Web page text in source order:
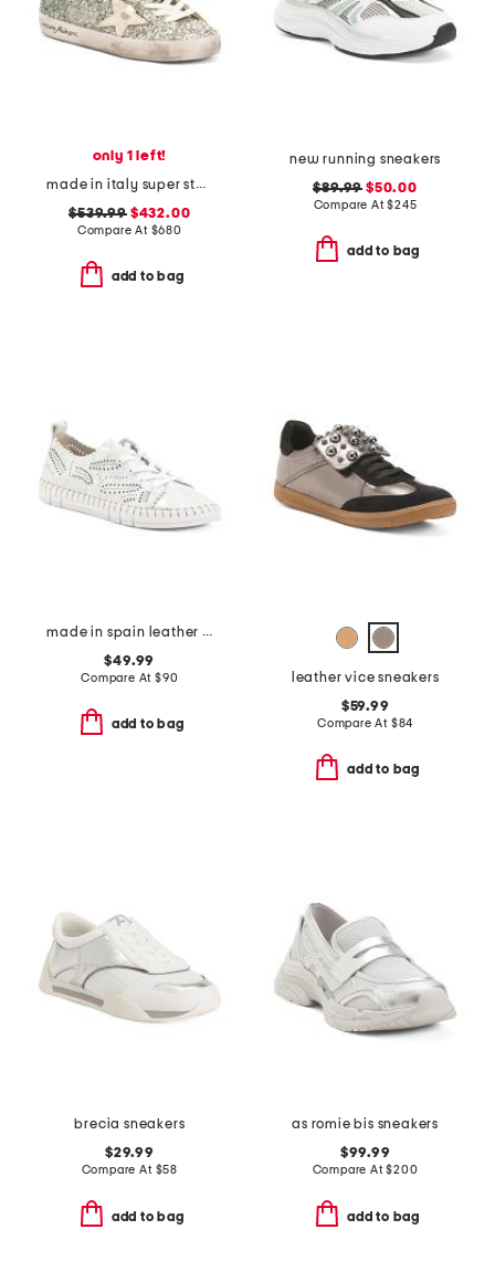
only 1 left!
made in italy super star classic sneakers
$539.99$432.00
Compare At $680
add to bag
new running sneakers
$89.99 $50.00
Compare At$245
add to bag
made in spain leather laser cut sneakers
$49.99
Compare At $90
add to bag
leather vice sneakers
$59.99
Compare At $84
add to bag
brecia sneakers
$29.99
Compare At $58
add to bag
as romie bis sneakers
$99.99
Compare At$200
add to bag